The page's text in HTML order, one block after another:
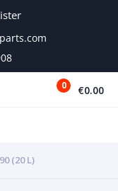
0 €0.00
(20 L)